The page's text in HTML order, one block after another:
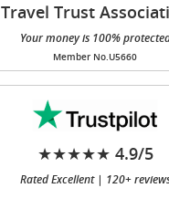
Travel Trust
(TTA)
Your money is 100%
Member No.U5660
★★★★★ 4.9/5
Rated Excellent | 120+